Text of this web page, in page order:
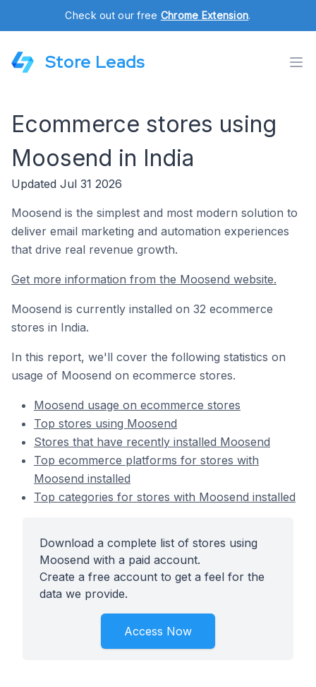
Check out our free Chrome Extension.
Store Leads
Ecommerce stores using
Moosend in India
Updated Jul 31 2026
Moosend is the simplest and most modern solution to
deliver email marketing and automation experiences
that drive real revenue growth.
Get more information from the Moosend website.
Moosend is currently installed on 32 ecommerce
stores in India.
In this report, we'll cover the following statistics on
usage of Moosend on ecommerce stores.
Moosend usage on ecommerce stores
Top stores using Moosend
Stores that have recently installed Moosend
Top ecommerce platforms for stores with
Moosend installed
Top categories for stores with Moosend installed
Download a complete list of stores using
Moosend with a paid account.
Create a free account to get a feel for the
data we provide.
Access Now